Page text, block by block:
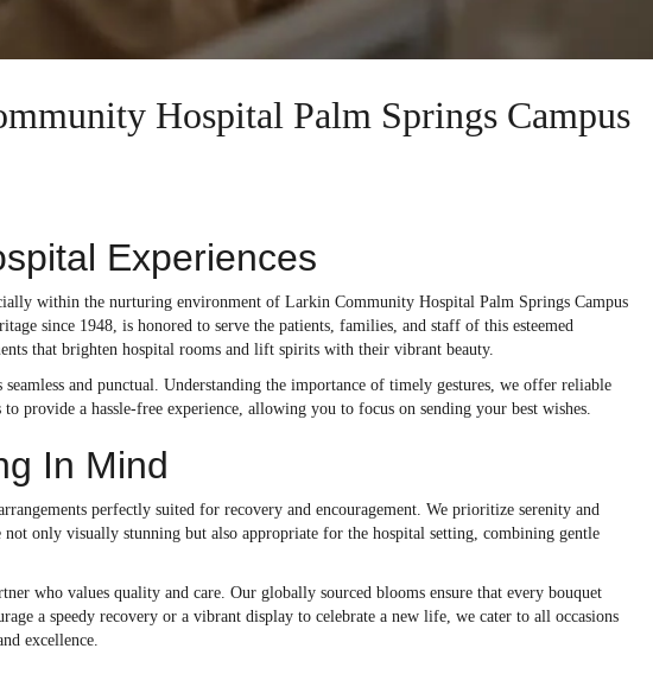
Hospital Palm Springs Campus
Experiences
within the nurturing environment of Larkin Community Hospital Palm Springs Campus
since 1948, is honored to serve the patients, families, and staff of this esteemed
that brighten hospital rooms and lift spirits with their vibrant beauty.
and punctual. Understanding the importance of timely gestures, we offer reliable
provide a hassle-free experience, allowing you to focus on sending your best wishes.
In Mind
perfectly suited for recovery and encouragement. We prioritize serenity and
only visually stunning but also appropriate for the hospital setting, combining gentle
who values quality and care. Our globally sourced blooms ensure that every bouquet
a speedy recovery or a vibrant display to celebrate a new life, we cater to all occasions
excellence.